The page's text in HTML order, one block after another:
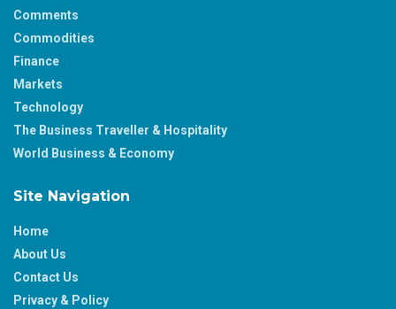
Comments
Commodities
Finance
Markets
Technology
The Business Traveller & Hospitality
World Business & Economy
Site Navigation
Home
About Us
Contact Us
Privacy & Policy